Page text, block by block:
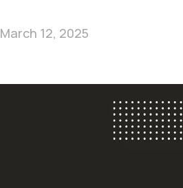
March 12, 2025